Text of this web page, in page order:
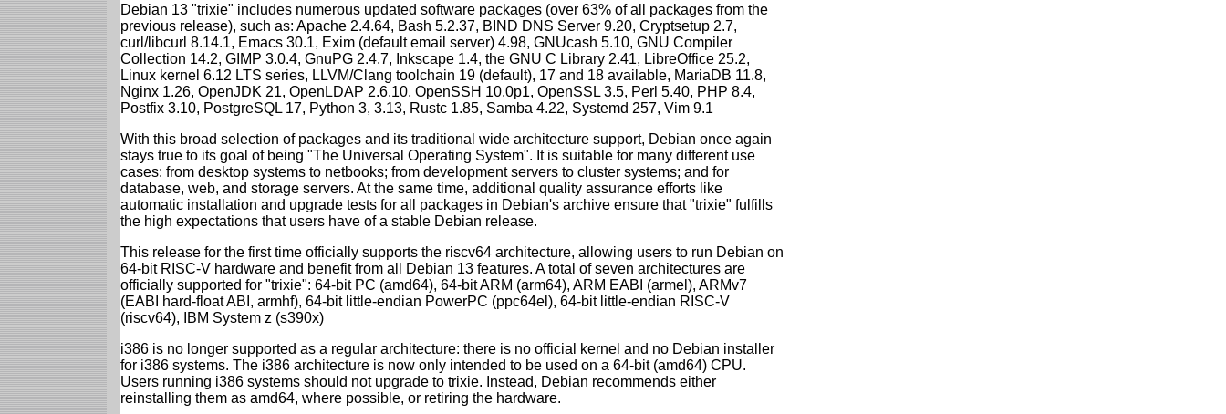
Debian 13 "trixie" includes numerous updated software packages (over 63% of all packages from the
previous release), such as: Apache 2.4.64, Bash 5.2.37, BIND DNS Server 9.20, Cryptsetup 2.7,
curl/libcurl 8.14.1, Emacs 30.1, Exim (default email server) 4.98, GNUcash 5.10, GNU Compiler
Collection 14.2, GIMP 3.0.4, GnuPG 2.4.7, Inkscape 1.4, the GNU C Library 2.41, LibreOffice 25.2,
Linux kernel 6.12 LTS series, LLVM/Clang toolchain 19 (default), 17 and 18 available, MariaDB 11.8,
Nginx 1.26, OpenJDK 21, OpenLDAP 2.6.10, OpenSSH 10.0p1, OpenSSL 3.5, Perl 5.40, PHP 8.4,
Postfix 3.10, PostgreSQL 17, Python 3, 3.13, Rustc 1.85, Samba 4.22, Systemd 257, Vim 9.1
With this broad selection of packages and its traditional wide architecture support, Debian once again
stays true to its goal of being "The Universal Operating System". It is suitable for many different use
cases: from desktop systems to netbooks; from development servers to cluster systems; and for
database, web, and storage servers. At the same time, additional quality assurance efforts like
automatic installation and upgrade tests for all packages in Debian's archive ensure that "trixie" fulfills
the high expectations that users have of a stable Debian release.
This release for the first time officially supports the riscv64 architecture, allowing users to run Debian on
64-bit RISC-V hardware and benefit from all Debian 13 features. A total of seven architectures are
officially supported for "trixie": 64-bit PC (amd64), 64-bit ARM (arm64), ARM EABI (armel), ARMv7
(EABI hard-float ABI, armhf), 64-bit little-endian PowerPC (ppc64el), 64-bit little-endian RISC-V
(riscv64), IBM System z (s390x)
i386 is no longer supported as a regular architecture: there is no official kernel and no Debian installer
for i386 systems. The i386 architecture is now only intended to be used on a 64-bit (amd64) CPU.
Users running i386 systems should not upgrade to trixie. Instead, Debian recommends either
reinstalling them as amd64, where possible, or retiring the hardware.